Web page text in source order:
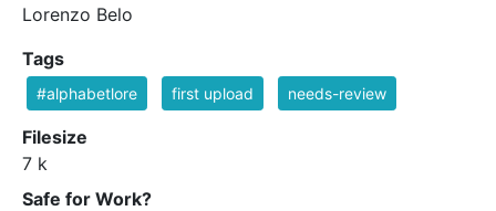
Lorenzo Belo
Tags
#alphabetlore first upload needs-review
Filesize
7 k
Safe for Work?